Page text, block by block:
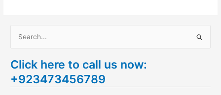
a
r
Click here to call us now:
+923473456789